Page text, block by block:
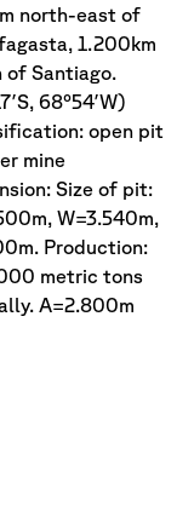
north-east of
1.200km
of Santiago.
68°54′W)
open pit
mine
Size of pit:
W=3.540m,
Production:
metric tons
A=2.800m